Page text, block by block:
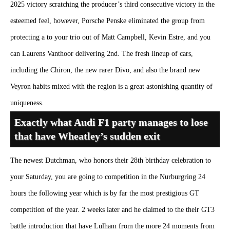
2025 victory scratching the producer’s third consecutive victory in the
esteemed feel, however, Porsche Penske eliminated the group from
protecting a to your trio out of Matt Campbell, Kevin Estre, and you
can Laurens Vanthoor delivering 2nd. The fresh lineup of cars,
including the Chiron, the new rarer Divo, and also the brand new
Veyron habits mixed with the region is a great astonishing quantity of
uniqueness.
Exactly what Audi F1 party manages to lose
that have Wheatley’s sudden exit
The newest Dutchman, who honors their 28th birthday celebration to
your Saturday, you are going to competition in the Nurburgring 24
hours the following year which is by far the most prestigious GT
competition of the year. 2 weeks later and he claimed to the their GT3
battle introduction that have Lulham from the more 24 moments from